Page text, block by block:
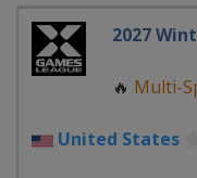
2027
🔥 Multi-
United States